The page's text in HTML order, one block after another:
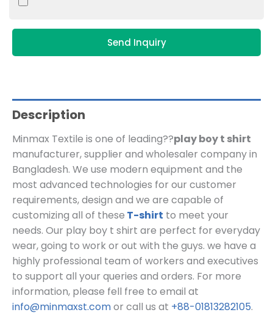
Send Inquiry
Description
Minmax Textile is one of leading??play boy t shirt
manufacturer, supplier and wholesaler company in
Bangladesh. We use modern equipment and the
most advanced technologies for our customer
requirements, design and we are capable of
customizing all of these T-shirt to meet your
needs. Our play boy t shirt are perfect for everyday
wear, going to work or out with the guys. we have a
highly professional team of workers and executives
to support all your queries and orders. For more
information, please fell free to email at
info@minmaxst.comor call us at +88-01813282105.